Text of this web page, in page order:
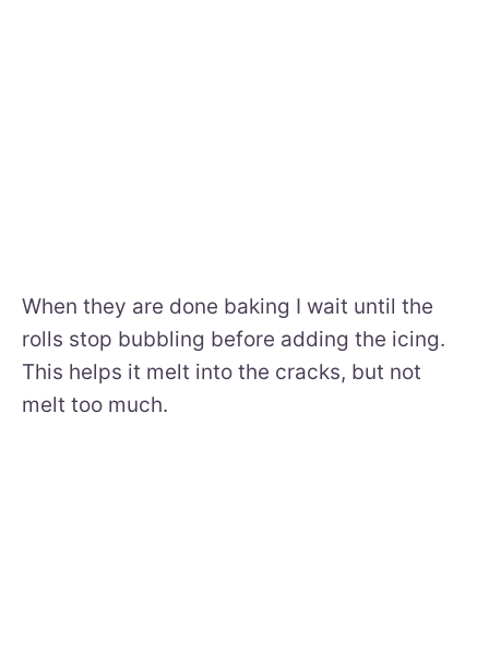
When they are done baking I wait until the
rolls stop bubbling before adding the icing.
This helps it melt into the cracks, but not
melt too much.